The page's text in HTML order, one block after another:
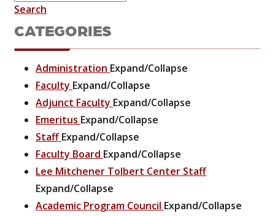
Search
CATEGORIES
Administration Expand/Collapse
Faculty Expand/Collapse
Adjunct Faculty Expand/Collapse
Emeritus Expand/Collapse
StaffExpand/Collapse
Faculty Board Expand/Collapse
Lee Mitchener Tolbert Center Staff
Expand/Collapse
Academic Program Council Expand/Collapse